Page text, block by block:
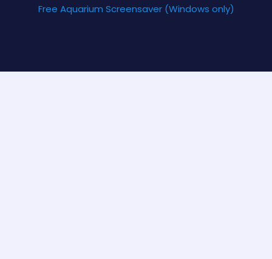
Free Aquarium Screensaver (Windows only)